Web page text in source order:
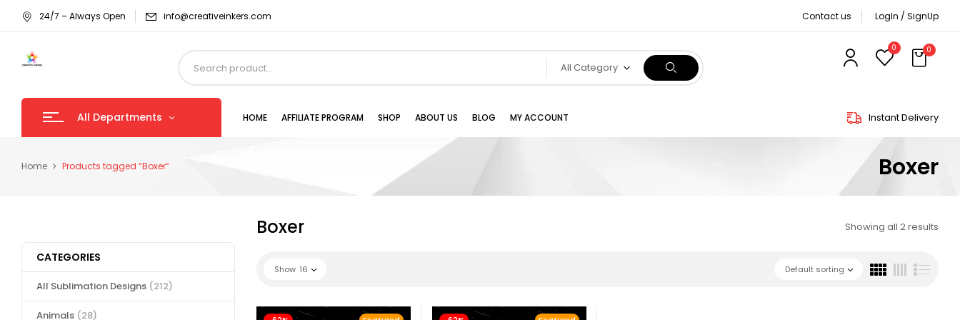
24/7 – Always Open info@creativeinkers.com Contact us LogIn / SignUp
All Category
0 0
All Departments HOME AFFILIATE PROGRAM SHOP ABOUT US BLOG MY ACCOUNT Instant Delivery
Boxer
Home Products tagged “Boxer”
CATEGORIES
All Sublimation Designs (212)
Animals (28)
Boxer Showing all 2 results
Default sorting
Show 16